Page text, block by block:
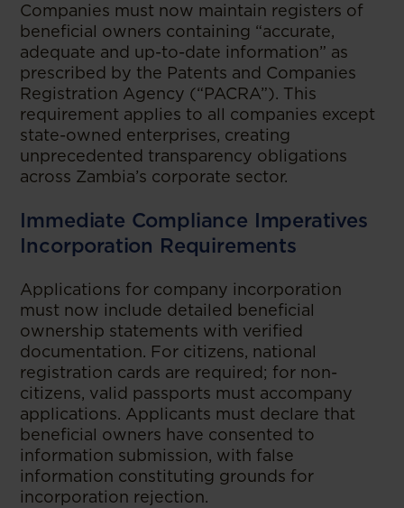
Companies must now maintain registers of
beneficial owners containing “accurate,
adequate and up-to-date information” as
prescribed by the Patents and Companies
Registration Agency (“PACRA”). This
requirement applies to all companies except
state-owned enterprises, creating
unprecedented transparency obligations
across Zambia’s corporate sector.
Immediate Compliance Imperatives
Incorporation Requirements
Applications for company incorporation
must now include detailed beneficial
ownership statements with verified
documentation. For citizens, national
registration cards are required; for non-
citizens, valid passports must accompany
applications. Applicants must declare that
beneficial owners have consented to
information submission, with false
information constituting grounds for
incorporation rejection.